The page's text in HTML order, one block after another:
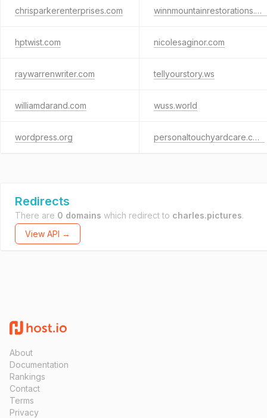
chrisparkerenterprises.com winnmountainrestorations.com
hptwist.com nicolesaginor.com
raywarrenwriter.com tellyourstory.ws
williamdarand.com wuss.world
wordpress.org personaltouchyardcare.com
Redirects
There are 0 domains which redirect to charles.pictures.
View API →
About
Documentation
Rankings
Contact
Terms
Privacy